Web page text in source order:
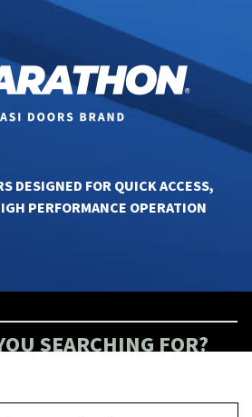
DESIGNED FOR QUICK ACCESS,
PERFORMANCE OPERATION
SEARCHING FOR?